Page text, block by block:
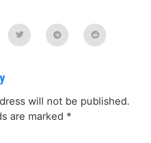
will not be published.
are marked *